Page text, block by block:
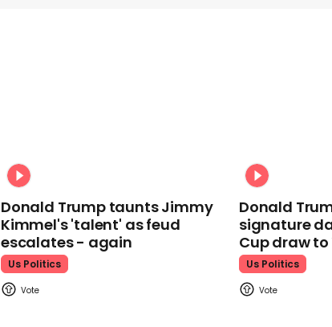
Donald Trump taunts Jimmy
Kimmel's 'talent' as feud
escalates - again
Us Politics
Donald
signature
Cup draw to
Us Politics